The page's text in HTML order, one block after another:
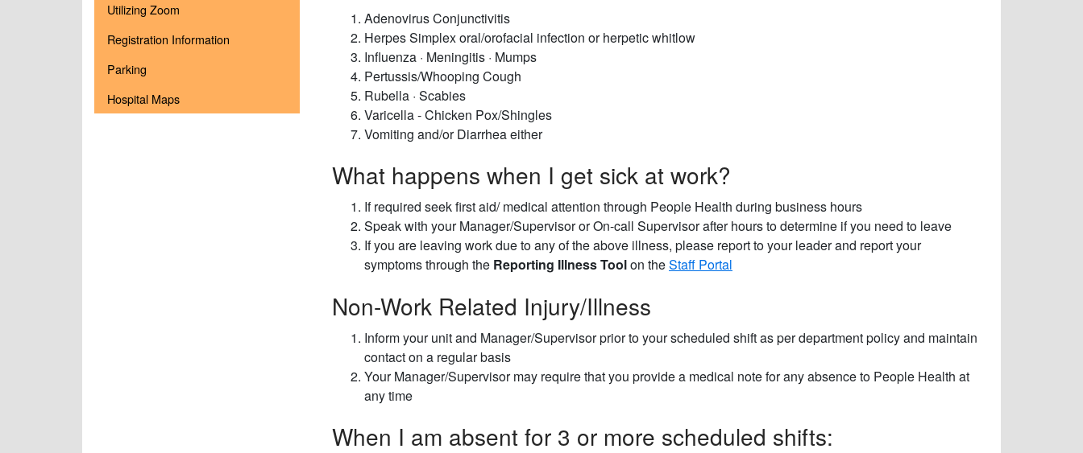
Utilizing Zoom
Registration Information
Parking
Hospital Maps
Adenovirus Conjunctivitis
Herpes Simplex oral/orofacial infection or herpetic whitlow
Influenza · Meningitis · Mumps
Pertussis/Whooping Cough
Rubella · Scabies
Varicella - Chicken Pox/Shingles
Vomiting and/or Diarrhea either
What happens when I get sick at work?
If required seek first aid/ medical attention through People Health during business hours
Speak with your Manager/Supervisor or On-call Supervisor after hours to determine if you need to leave
If you are leaving work due to any of the above illness, please report to your leader and report your
symptoms through the Reporting Illness Toolon theStaff Portal
Non-Work Related Injury/Illness
Inform your unit and Manager/Supervisor prior to your scheduled shift as per department policy and maintain
contact on a regular basis
Your Manager/Supervisor may require that you provide a medical note for any absence to People Health at
any time
When I am absent for 3 or more scheduled shifts: